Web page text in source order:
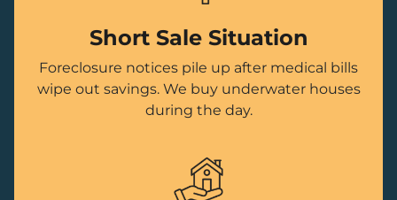
Short Sale Situation
Foreclosure notices pile up after medical bills
wipe out savings. We buy underwater houses
during the day.